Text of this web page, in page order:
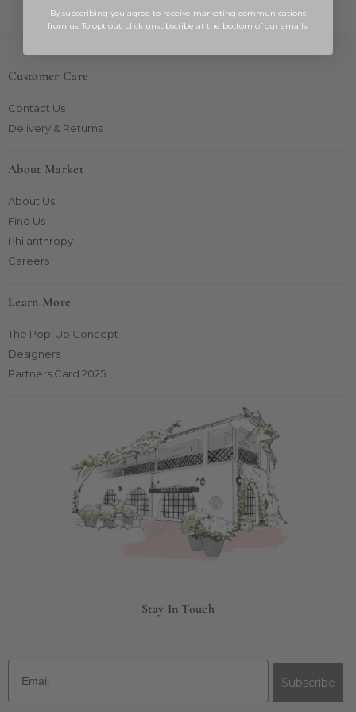
Customer Care
Contact Us
Delivery & Returns
About Market
About Us
Find Us
Philanthropy
Careers
Learn More
The Pop-Up Concept
Designers
Partners Card 2025
Stay In Touch
Email
Subscribe
By subscribing you agree to receive marketing communications
from us. To opt out, click unsubscribe at the bottom of our emails.